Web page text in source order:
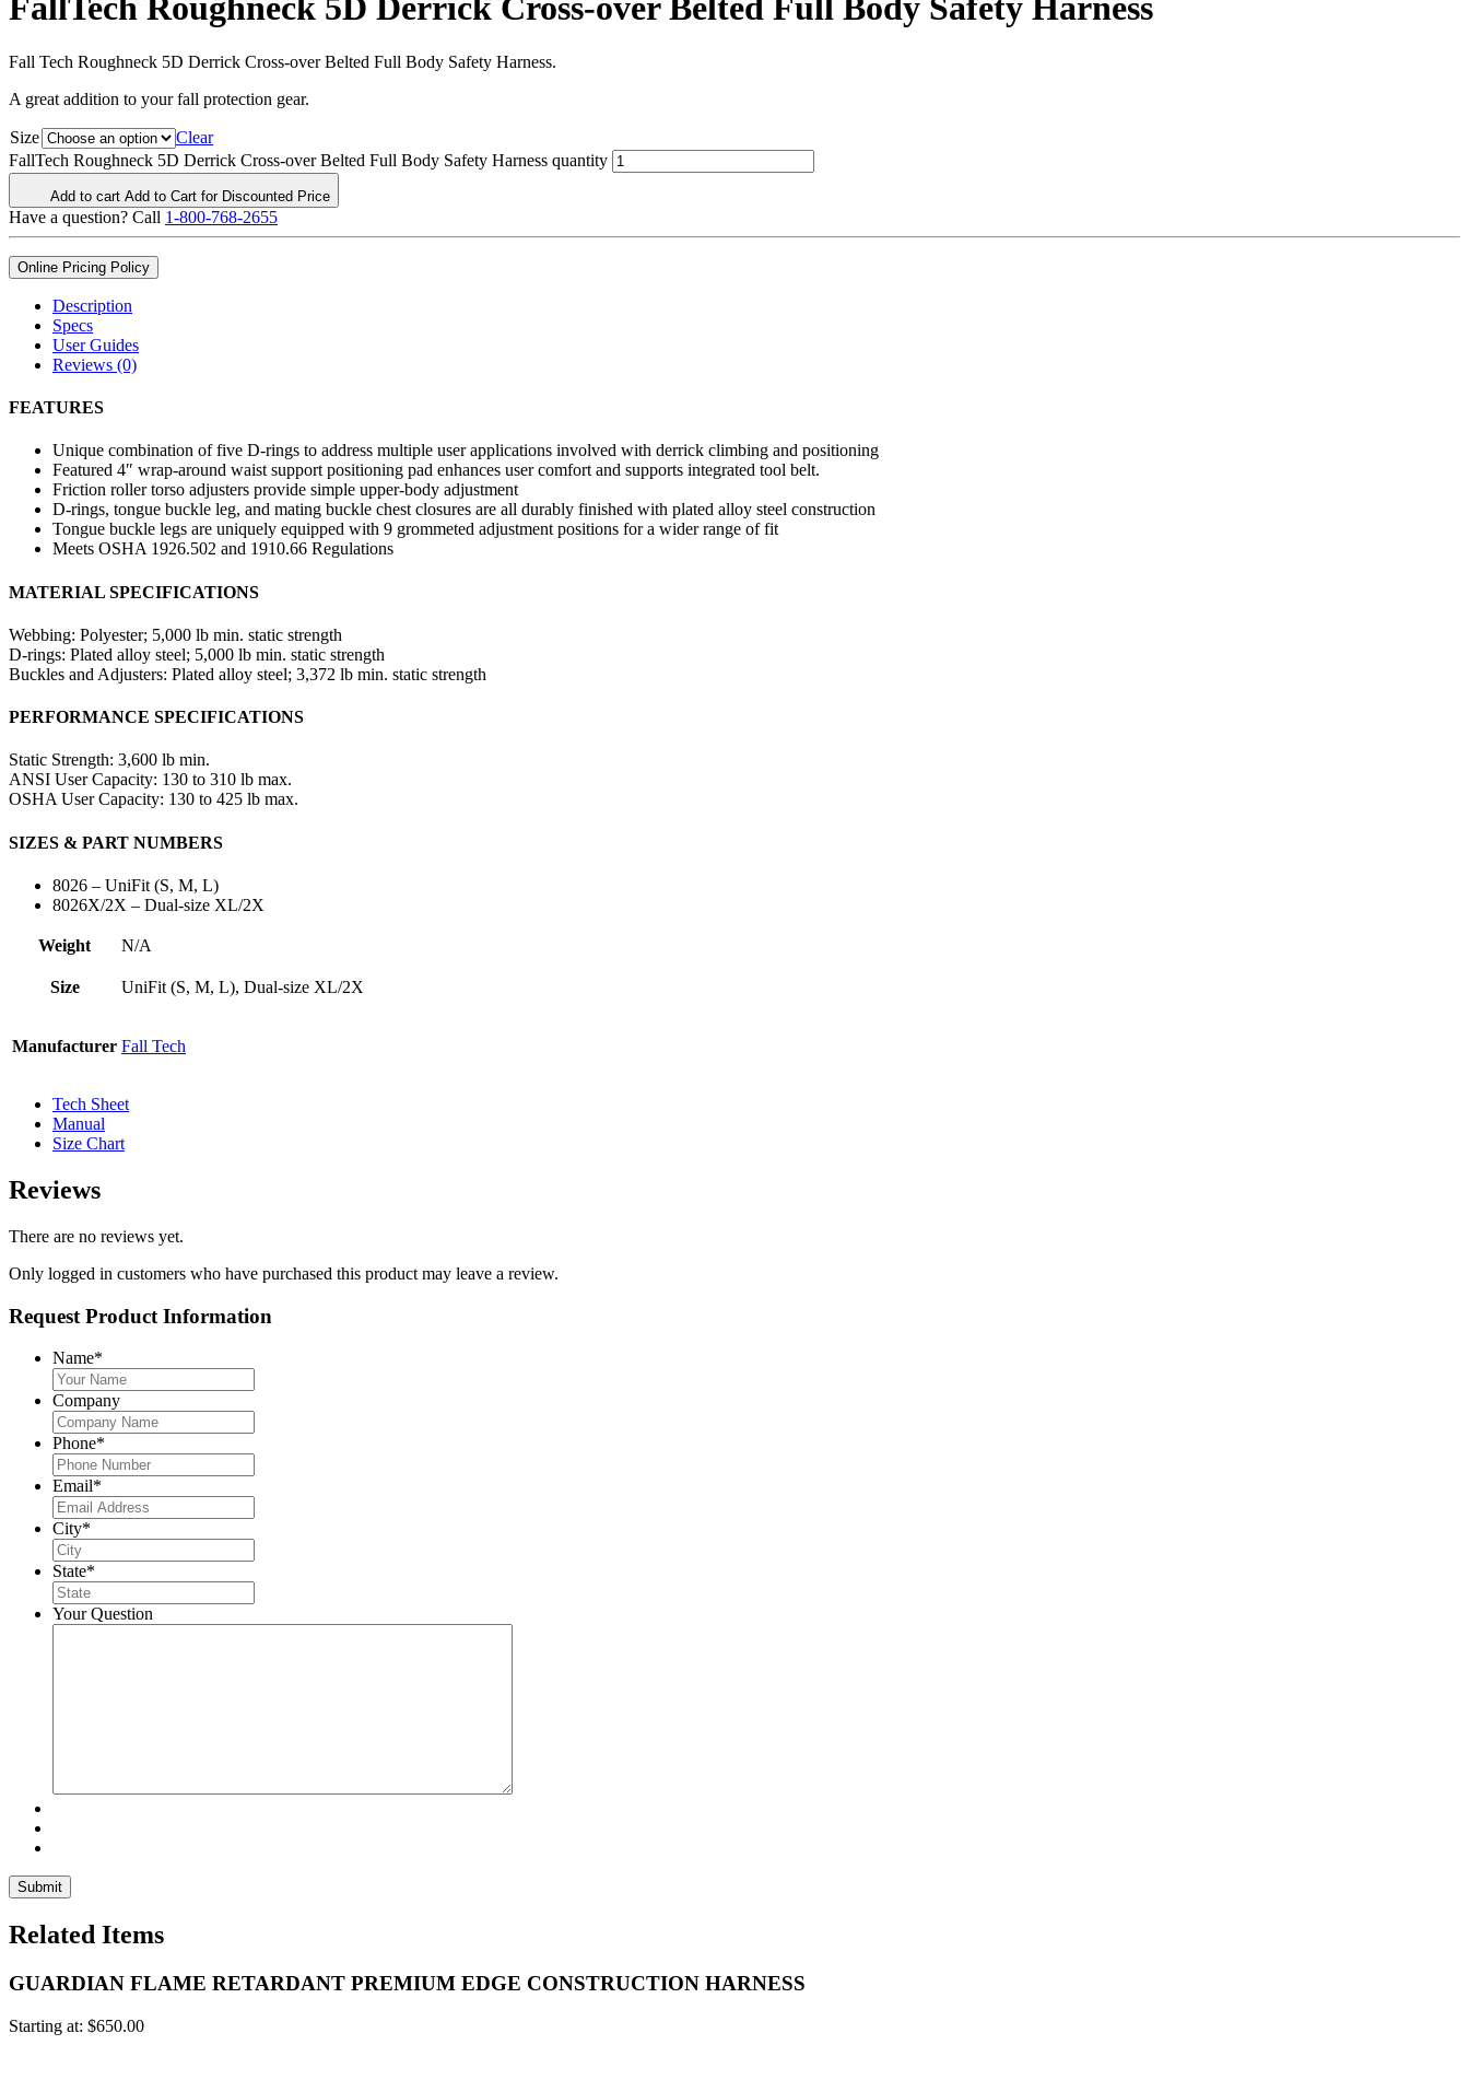
FallTech Roughneck 5D Derrick Cross-over Belted Full Body Safety Harness
Fall Tech Roughneck 5D Derrick Cross-over Belted Full Body Safety Harness.
A great addition to your fall protection gear.
Size
Clear
FallTech Roughneck 5D Derrick Cross-over Belted Full Body Safety Harness quantity
Add to cart Add to Cart for Discounted Price
Have a question? Call 1-800-768-2655
Online Pricing Policy
Description
Specs
User Guides
Reviews (0)
FEATURES
Unique combination of five D-rings to address multiple user applications involved with derrick climbing and positioning
Featured 4″ wrap-around waist support positioning pad enhances user comfort and supports integrated tool belt.
Friction roller torso adjusters provide simple upper-body adjustment
D-rings, tongue buckle leg, and mating buckle chest closures are all durably finished with plated alloy steel construction
Tongue buckle legs are uniquely equipped with 9 grommeted adjustment positions for a wider range of fit
Meets OSHA 1926.502 and 1910.66 Regulations
MATERIAL SPECIFICATIONS
Webbing: Polyester; 5,000 lb min. static strength
D-rings: Plated alloy steel; 5,000 lb min. static strength
Buckles and Adjusters: Plated alloy steel; 3,372 lb min. static strength
PERFORMANCE SPECIFICATIONS
Static Strength: 3,600 lb min.
ANSI User Capacity: 130 to 310 lb max.
OSHA User Capacity: 130 to 425 lb max.
SIZES & PART NUMBERS
8026 – UniFit (S, M, L)
8026X/2X – Dual-size XL/2X
Weight N/A
Size UniFit (S, M, L), Dual-size XL/2X
Manufacturer Fall Tech
Tech Sheet
Manual
Size Chart
Reviews
There are no reviews yet.
Only logged in customers who have purchased this product may leave a review.
Request Product Information
Name*
Company
Phone*
Email*
City*
State*
Your Question
Related Items
GUARDIAN FLAME RETARDANT PREMIUM EDGE CONSTRUCTION HARNESS
Starting at: $650.00